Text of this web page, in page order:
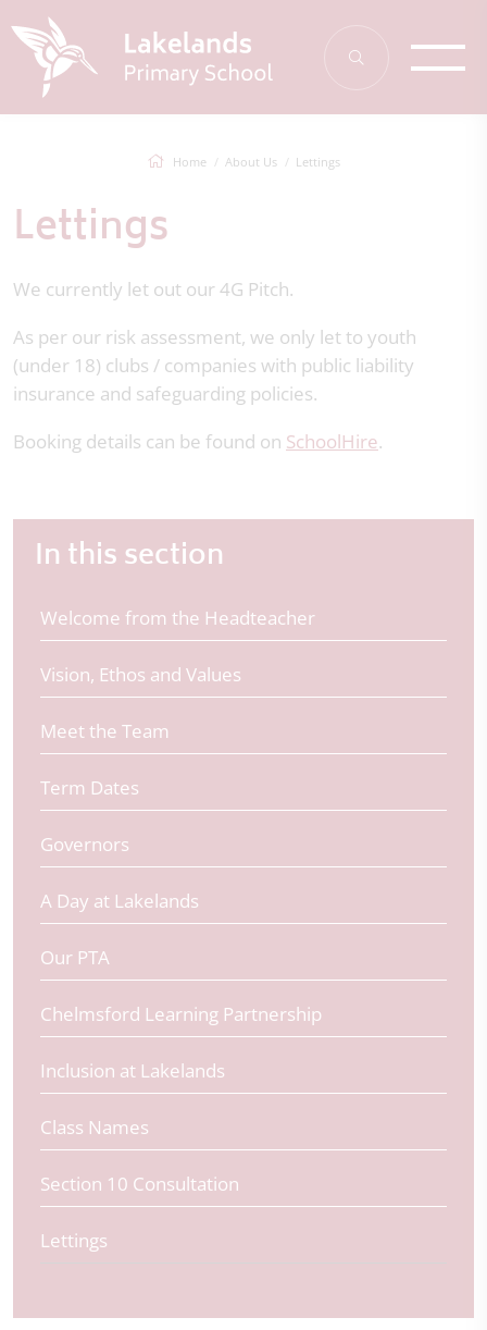
Home About Us Lettings
Lettings
We currently let out our 4G Pitch.
As per our risk assessment, we only let to youth
(under 18) clubs / companies with public liability
insurance and safeguarding policies.
Booking details can be found on SchoolHire.
In this section
Welcome from the Headteacher
Vision, Ethos and Values
Meet the Team
Term Dates
Governors
A Day at Lakelands
Our PTA
Chelmsford Learning Partnership
Inclusion at Lakelands
Class Names
Section 10 Consultation
Lettings